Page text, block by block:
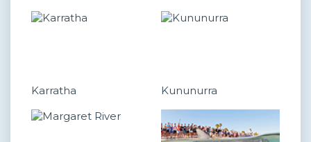
Karratha Kununurra